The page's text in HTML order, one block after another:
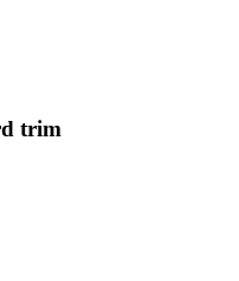
trim